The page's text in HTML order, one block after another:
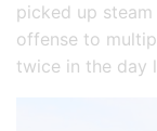
picked up
offense to
twice in the day